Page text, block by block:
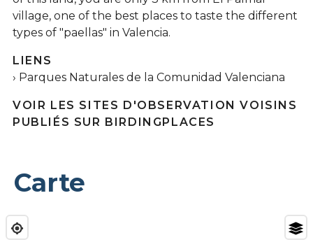
village, one of the best places to taste the different
types of "paellas" in Valencia.
LIENS
Parques Naturales de la Comunidad Valenciana
VOIR LES SITES D'OBSERVATION VOISINS
PUBLIÉS SUR BIRDINGPLACES
Carte